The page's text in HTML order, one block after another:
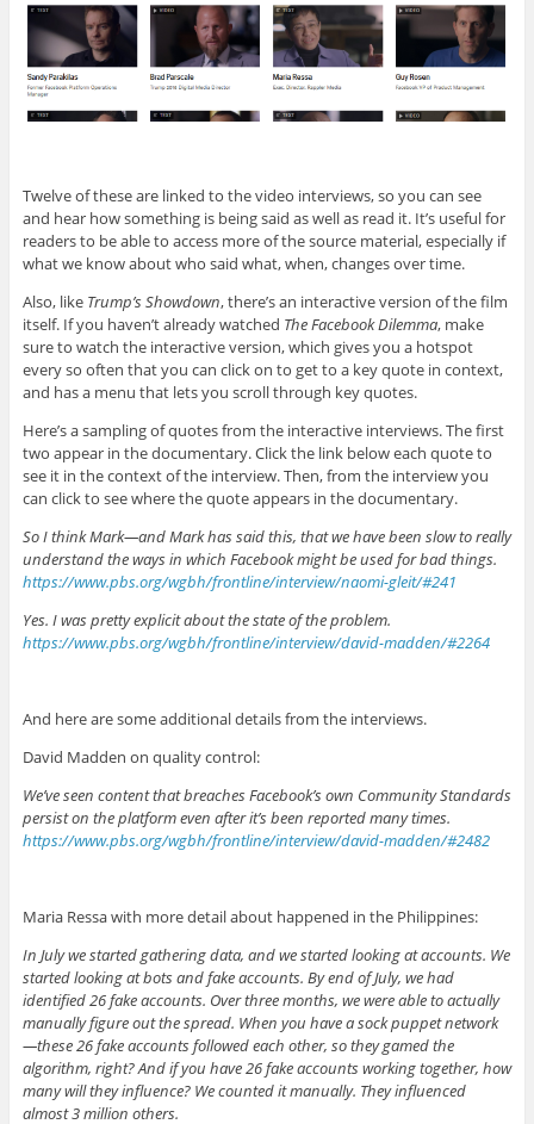
Twelve of these are linked to the video interviews, so you can see
and hear how something is being said as well as read it. It’s useful for
readers to be able to access more of the source material, especially if
what we know about who said what, when, changes over time.
Also, like Trump’s Showdown, there’s an interactive version of the film
itself. If you haven’t already watched The Facebook Dilemma, make
sure to watch the interactive version, which gives you a hotspot
every so often that you can click on to get to a key quote in context,
and has a menu that lets you scroll through key quotes.
Here’s a sampling of quotes from the interactive interviews. The first
two appear in the documentary. Click the link below each quote to
see it in the context of the interview. Then, from the interview you
can click to see where the quote appears in the documentary.
So I think Mark—and Mark has said this, that we have been slow to really
understand the ways in which Facebook might be used for bad things.
https://www.pbs.org/wgbh/frontline/interview/naomi-gleit/#241
Yes. I was pretty explicit about the state of the problem.
https://www.pbs.org/wgbh/frontline/interview/david-madden/#2264
And here are some additional details from the interviews.
David Madden on quality control:
We’ve seen content that breaches Facebook’s own Community Standards
persist on the platform even after it’s been reported many times.
https://www.pbs.org/wgbh/frontline/interview/david-madden/#2482
Maria Ressa with more detail about happened in the Philippines:
In July we started gathering data, and we started looking at accounts. We
started looking at bots and fake accounts. By end of July, we had
identified 26 fake accounts. Over three months, we were able to actually
manually figure out the spread. When you have a sock puppet network
—these 26 fake accounts followed each other, so they gamed the
algorithm, right? And if you have 26 fake accounts working together, how
many will they influence? We counted it manually. They influenced
almost 3 million others.